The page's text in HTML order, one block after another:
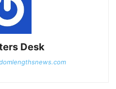
Desk